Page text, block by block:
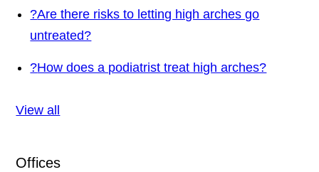
?Are there risks to letting high arches go
untreated?
?How does a podiatrist treat high arches?
View all
Offices